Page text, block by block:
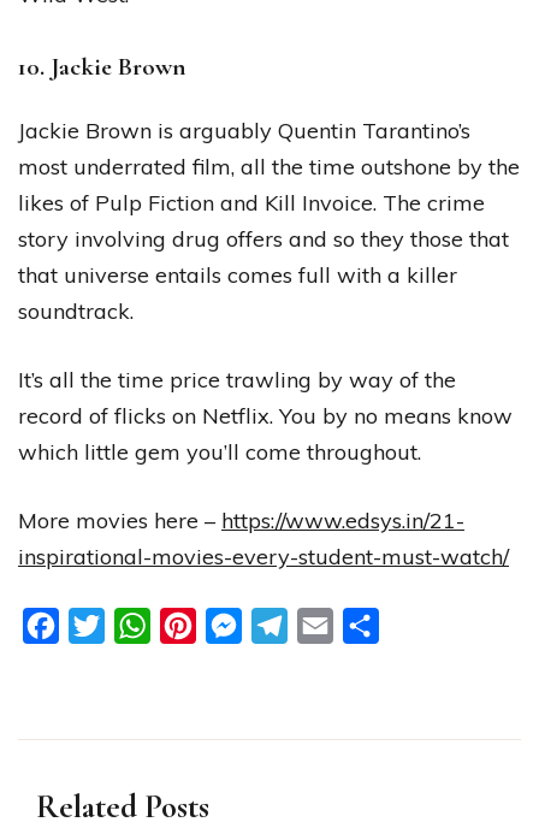
10. Jackie Brown
Jackie Brown is arguably Quentin Tarantino’s
most underrated film, all the time outshone by the
likes of Pulp Fiction and Kill Invoice. The crime
story involving drug offers and so they those that
that universe entails comes full with a killer
soundtrack.
It’s all the time price trawling by way of the
record of flicks on Netflix. You by no means know
which little gem you’ll come throughout.
More movies here – https://www.edsys.in/21-
inspirational-movies-every-student-must-watch/
FacebookTwitterWhatsAppPinterestMessengerTelegram
Email
Related Posts